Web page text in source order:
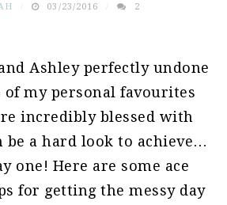
03/23/2016 2
Ashley perfectly undone
my personal favourites
incredibly blessed with
be a hard look to achieve…
one! Here are some ace
for getting the messy day